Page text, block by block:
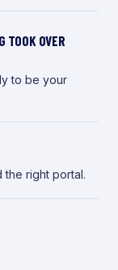
TOOK OVER
to be your
the right portal.